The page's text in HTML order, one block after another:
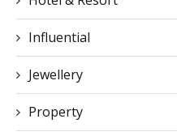
Influential
Jewellery
Property